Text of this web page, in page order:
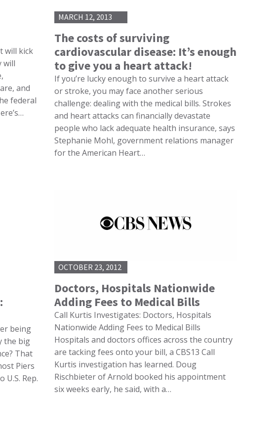
will kick
will
and
federal
MARCH 12, 2013
The costs of surviving
cardiovascular disease: It’s enough
to give you a heart attack!
If you’re lucky enough to survive a heart attack
or stroke, you may face another serious
challenge: dealing with the medical bills. Strokes
and heart attacks can financially devastate
people who lack adequate health insurance, says
Stephanie Mohl, government relations manager
for the American Heart…
being
the big
That
Piers
Rep.
OCTOBER 23, 2012
Doctors, Hospitals Nationwide
Adding Fees to Medical Bills
Call Kurtis Investigates: Doctors, Hospitals
Nationwide Adding Fees to Medical Bills
Hospitals and doctors offices across the country
are tacking fees onto your bill, a CBS13 Call
Kurtis investigation has learned. Doug
Rischbieter of Arnold booked his appointment
six weeks early, he said, with a…